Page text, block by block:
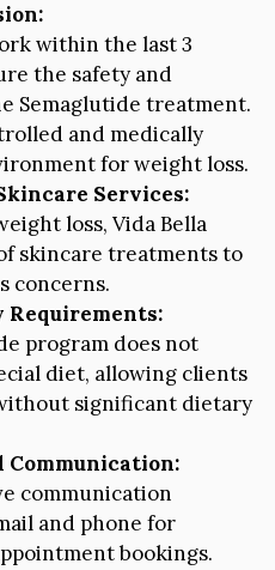
within the last 3
the safety and
Semaglutide treatment.
and medically
for weight loss.
Services:
loss, Vida Bella
skincare treatments to
concerns.
program does not
diet, allowing clients
significant dietary
communication
and phone for
bookings.